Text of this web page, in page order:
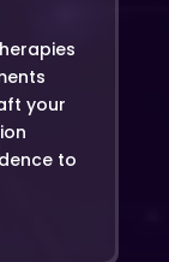
your
to